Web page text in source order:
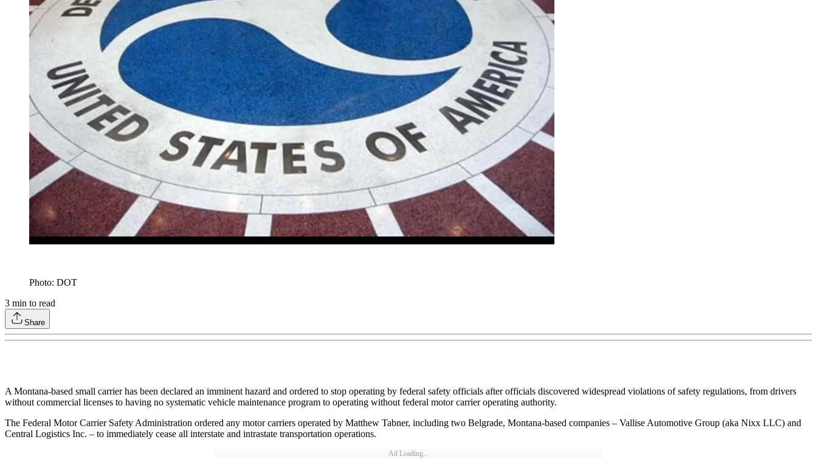
Photo: DOT
3 min to read
Share
A Montana-based small carrier has been declared an imminent hazard and ordered to stop operating by federal safety officials after officials discovered widespread violations of safety regulations, from drivers
without commercial licenses to having no systematic vehicle maintenance program to operating without federal motor carrier operating authority.
The Federal Motor Carrier Safety Administration ordered any motor carriers operated by Matthew Tabner, including two Belgrade, Montana-based companies – Vallise Automotive Group (aka Nixx LLC) and
Central Logistics Inc. – to immediately cease all interstate and intrastate transportation operations.
Ad Loading...